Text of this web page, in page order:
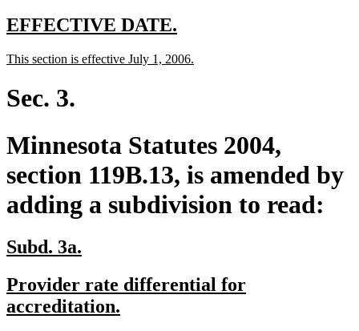
new
begin
EFFECTIVE DATE.
end
new
begin
This section is effective July 1, 2006.
Sec. 3.
Minnesota Statutes 2004,
section 119B.13, is amended by
adding a subdivision to read:
new
begin
Subd. 3a.
end
new
text
Provider rate differential for
accreditation.